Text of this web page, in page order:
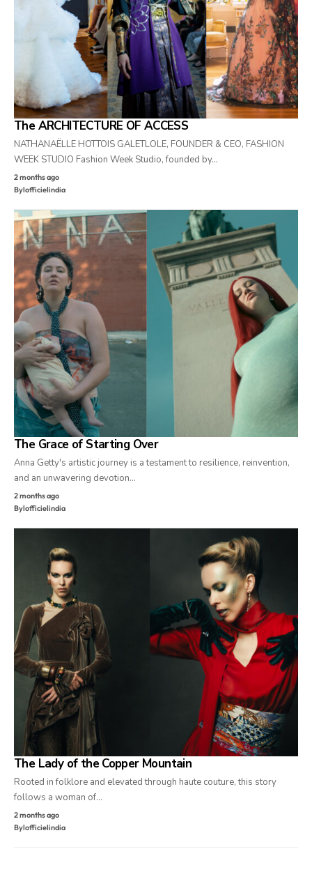
The ARCHITECTURE OF ACCESS
NATHANAËLLE HOTTOIS GALETLOLE, FOUNDER & CEO, FASHION
WEEK STUDIO Fashion Week Studio, founded by…
2 months ago
Bylofficielindia
The Grace of Starting Over
Anna Getty's artistic journey is a testament to resilience, reinvention,
and an unwavering devotion…
2 months ago
Bylofficielindia
The Lady of the Copper Mountain
Rooted in folklore and elevated through haute couture, this story
follows a woman of…
2 months ago
Bylofficielindia